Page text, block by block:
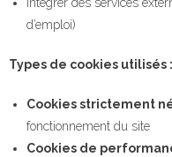
d’emploi)
Types de cookies utilisés :
Cookies strictement
fonctionnement du site
Cookies de